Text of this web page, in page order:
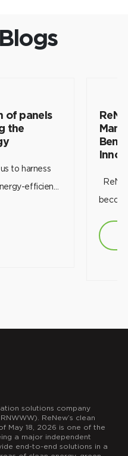
of panels
the
efficient
on the
The
of its
solutions company
ReNew’s clean
May 18, 2026 is one of the
a major independent
end-to-end solutions in a